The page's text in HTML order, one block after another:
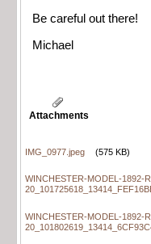
Be careful out there!
Michael
Attachments
IMG_0977.jpeg (575 KB)
WINCHESTER-MODEL-1892-
WINCHESTER-MODEL-1892-